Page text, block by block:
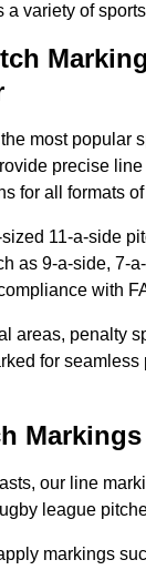
a variety of
most popular
precise
for all formats
11-a-side
as 9-a-side, 7-
with
areas, penalty
for seamless
our line
league
markings